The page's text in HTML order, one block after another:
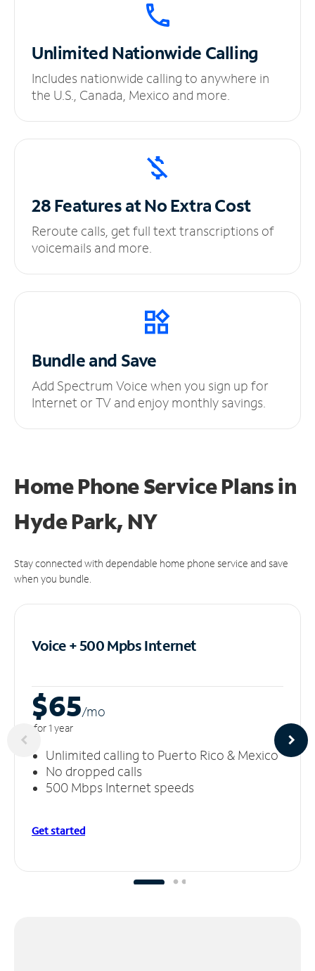
UnlimitedNationwide Calling
Includes nationwide calling to anywhere in
the U.S., Canada, Mexico and more.
28 Features at NoExtra Cost
Reroute calls, get full text transcriptions of
voicemails and more.
Bundle and Save
Add Spectrum Voice when you sign up for
Internet or TV and enjoy monthly savings.
Home Phone Service Plansin
Hyde Park, NY
Stay connected with dependable home phone service and save
when you bundle.
Voice + 500 MpbsInternet
$65/mo
for 1 year
Unlimited calling to Puerto Rico & Mexico
No dropped calls
500 Mbps Internet speeds
Get started